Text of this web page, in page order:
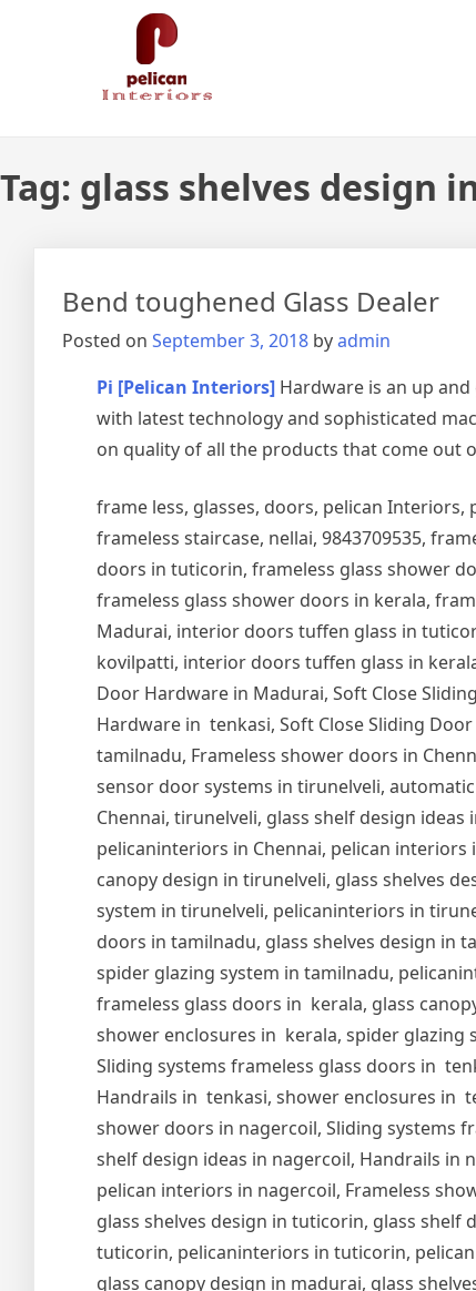
Pelican Interiors
Just another WordPress site
Tag: glass shelves design
Bend toughened Glass Dealer
Posted on September 3, 2018 byadmin
Pi [Pelican Interiors] Hardware is an up
with latest technology and sophisticated
on quality of all the products that come out
frame less, glasses, doors, pelican
frameless staircase, nellai, 9843709535,
doors in tuticorin, frameless glass shower
frameless glass shower doors in kerala,
Madurai, interior doors tuffen glass in
kovilpatti, interior doors tuffen glass in
Door Hardware in Madurai, Soft Close
Hardware in tenkasi, Soft Close Sliding
tamilnadu, Frameless shower doors in
sensor door systems in tirunelveli,
Chennai, tirunelveli, glass shelf design
pelicaninteriors in Chennai, pelican interiors
canopy design in tirunelveli, glass shelves
system in tirunelveli, pelicaninteriors in
doors in tamilnadu, glass shelves design in
spider glazing system in tamilnadu,
frameless glass doors in kerala, glass
shower enclosures in kerala, spider
Sliding systems frameless glass doors in
Handrails in tenkasi, shower enclosures in
shower doors in nagercoil, Sliding systems
shelf design ideas in nagercoil, Handrails in
pelican interiors in nagercoil, Frameless
glass shelves design in tuticorin, glass
tuticorin, pelicaninteriors in tuticorin,
glass canopy design in madurai, glass